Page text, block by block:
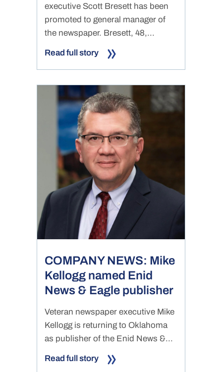
executive Scott Bresett has been
promoted to general manager of
the newspaper. Bresett, 48,...
Read full story
COMPANY NEWS: Mike
Kellogg named Enid
News & Eagle publisher
Veteran newspaper executive Mike
Kellogg is returning to Oklahoma
as publisher of the Enid News &...
Read full story